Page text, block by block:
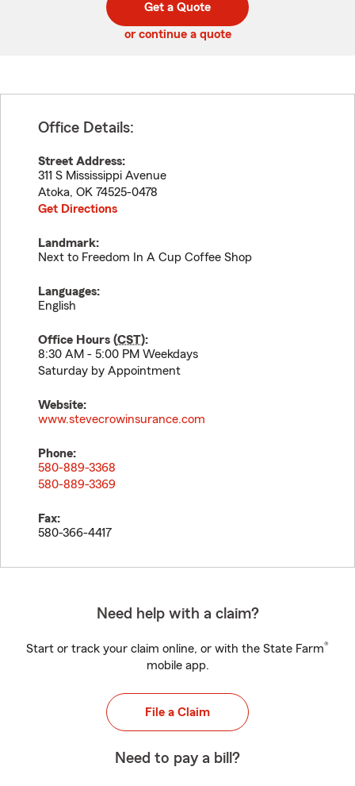
code
Get a Quote
or continue a quote
Office Details:
Street Address:
311 S Mississippi Avenue
Atoka, OK 74525-0478
Get Directions
Landmark:
Next to Freedom In A Cup Coffee Shop
Languages:
English
Office Hours (CST):
8:30 AM - 5:00 PM Weekdays
Saturday by Appointment
Website:
www.stevecrowinsurance.com
Phone:
580-889-3368
580-889-3369
Fax:
580-366-4417
Need help with a claim?
Start or track your claim online, or with the State Farm®
mobile app.
File a Claim
Need to pay a bill?